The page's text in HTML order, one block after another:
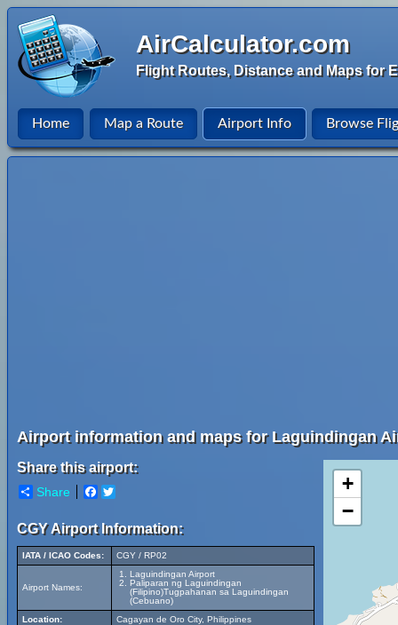
AirCalculator.com
Flight Routes, Distance and Maps for
Home Map a Route Airport Info Browse
Airport information and maps for Laguindingan
Share this airport:
Share Facebook
CGY Airport Information:
IATA / ICAO Codes: CGY / RP02
Airport Names:
Laguindingan Airport
Paliparan ng Laguindingan
(Filipino)Tugpahanan sa Laguindingan
(Cebuano)
Location:
Cagayan de Oro City, Philippines
+
−